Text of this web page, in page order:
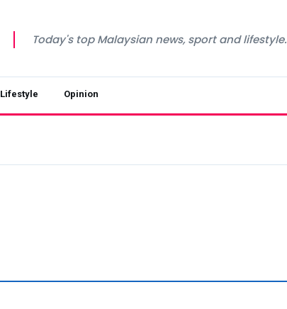
Today's top Malaysian news, sport and lifestyle.
Lifestyle Opinion